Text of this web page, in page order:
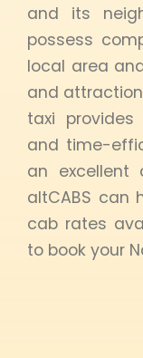
and its
possess
local area
and
taxi
and time-
an excellent
altCABS can
cab rates
to book your